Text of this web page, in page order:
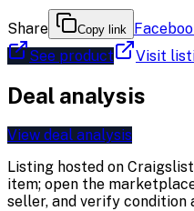
Share Copy link
See product
Visit
Deal analysis
View deal analysis
Listing hosted on Craigslist
item; open the
seller, and verify condition